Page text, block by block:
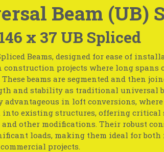
Beam (UB)
x 37 UB Spliced
Beams, designed for ease of
projects where long spans
beams are segmented and then
and stability as traditional universal
in loft conversions,
existing structures, offering critical
and other modifications. Their robust
loads, making them ideal for both
projects.